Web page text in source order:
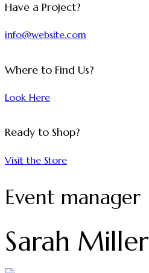
Have a Project?
info@website.com
Where to Find Us?
Look Here
Ready to Shop?
Visit the Store
Event manager
Sarah Miller